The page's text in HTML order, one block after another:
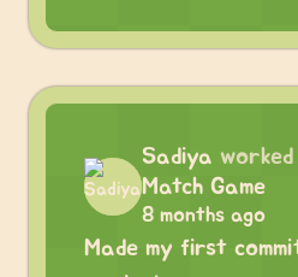
Sadiya worked
Match Game
8 months ago
Made my first